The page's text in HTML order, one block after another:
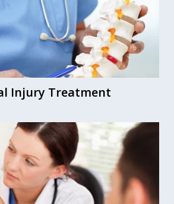
Injury Treatment